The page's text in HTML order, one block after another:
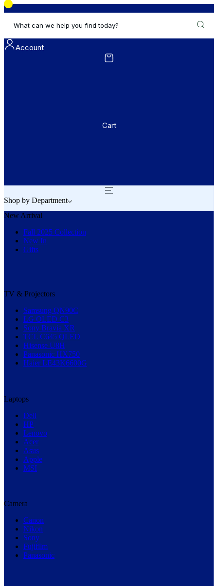
What can we help you find today?
Account
Cart
Shop by Department
New Arrival
Fall 2025 Collection
New In
Gifts
TV & Projectors
Samsung QN90C
LG OLED C3
Sony Bravia XR
TCL C645 QLED
Hisense U8H
Panasonic HX750
Haier LE43K6600G
Laptops
Dell
HP
Lenovo
Acer
Asus
Apple
MSI
Camera
Canon
Nikon
Sony
Fujifilm
Panasonic